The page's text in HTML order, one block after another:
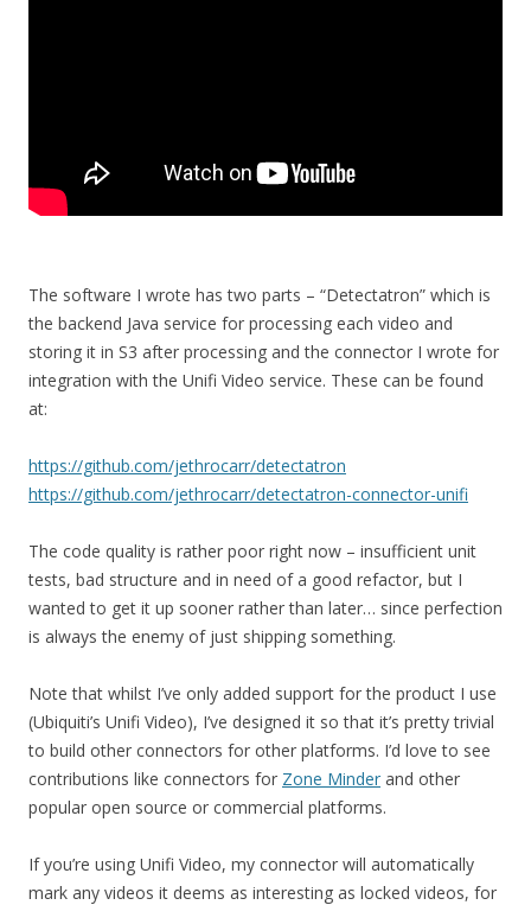
The software I wrote has two parts – “Detectatron” which is
the backend Java service for processing each video and
storing it in S3 after processing and the connector I wrote for
integration with the Unifi Video service. These can be found
at:
https://github.com/jethrocarr/detectatron
https://github.com/jethrocarr/detectatron-connector-unifi
The code quality is rather poor right now – insufficient unit
tests, bad structure and in need of a good refactor, but I
wanted to get it up sooner rather than later… since perfection
is always the enemy of just shipping something.
Note that whilst I’ve only added support for the product I use
(Ubiquiti’s Unifi Video), I’ve designed it so that it’s pretty trivial
to build other connectors for other platforms. I’d love to see
contributions like connectors for Zone Minder and other
popular open source or commercial platforms.
If you’re using Unifi Video, my connector will automatically
mark any videos it deems as interesting as locked videos, for